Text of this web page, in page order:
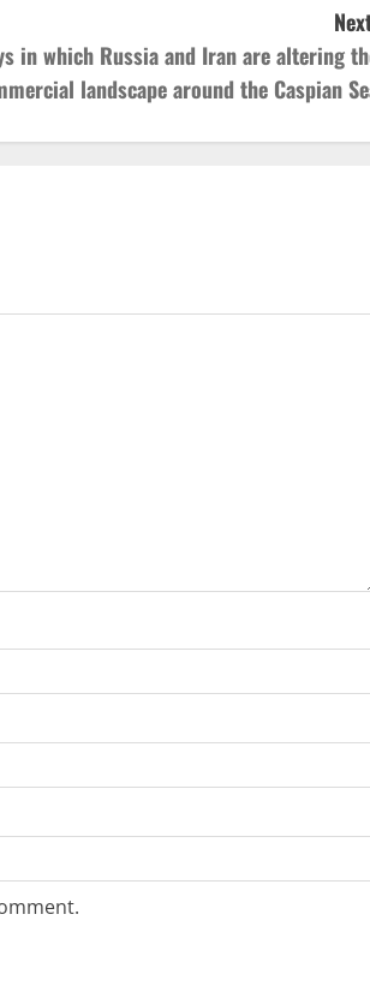
in which Russia and Iran are altering
landscape around the Caspian